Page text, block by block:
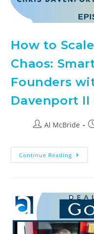
How to
Chaos:
Founders
Davenport II
Al McBride
Continue Reading